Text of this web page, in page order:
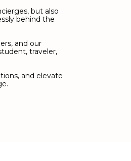
but also
behind the
and our
traveler,
and elevate